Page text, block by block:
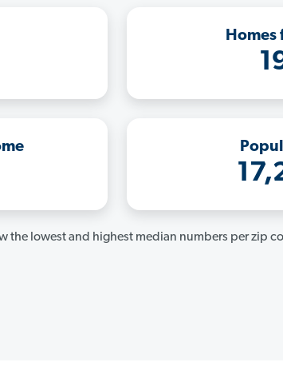
Homes
the lowest and highest median numbers per zip